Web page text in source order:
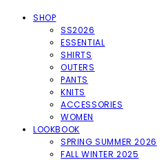
SHOP
SS2026
ESSENTIAL
SHIRTS
OUTERS
PANTS
KNITS
ACCESSORIES
WOMEN
LOOKBOOK
SPRING SUMMER 2026
FALL WINTER 2025